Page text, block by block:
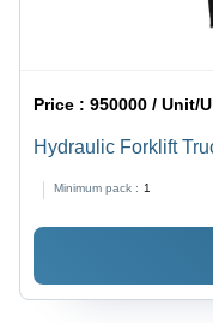
Price :950000 / Unit/
Hydraulic Forklift
Minimum pack : 1